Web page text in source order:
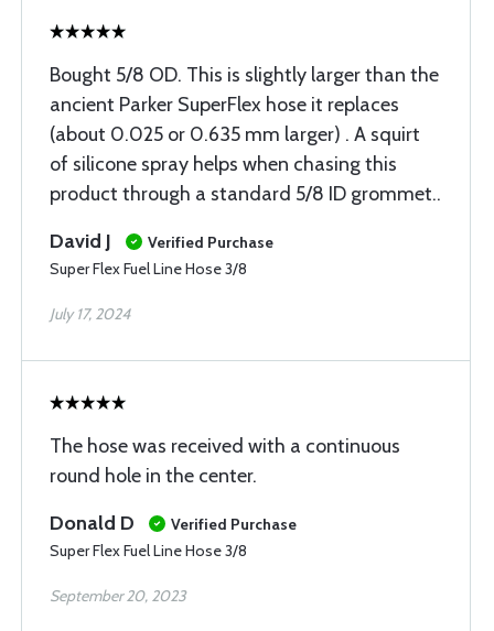
Bought 5/8 OD. This is slightly larger than the
ancient Parker SuperFlex hose it replaces
(about 0.025 or 0.635 mm larger) . A squirt
of silicone spray helps when chasing this
product through a standard 5/8 ID grommet..
David J
Verified Purchase
Super Flex Fuel Line Hose 3/8
July 17, 2024
The hose was received with a continuous
round hole in the center.
Donald D
Verified Purchase
Super Flex Fuel Line Hose 3/8
September 20, 2023